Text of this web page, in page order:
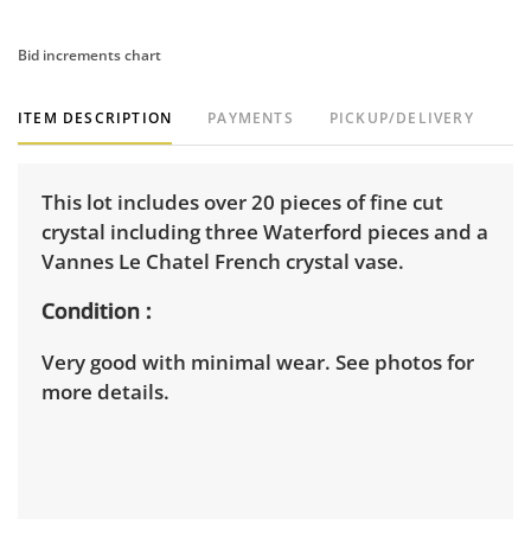
Bid increments chart
ITEM DESCRIPTION PAYMENTS PICKUP/DELIVERY
This lot includes over 20 pieces of fine cut
crystal including three Waterford pieces and a
Vannes Le Chatel French crystal vase.
Condition
Very good with minimal wear. See photos for
more details.